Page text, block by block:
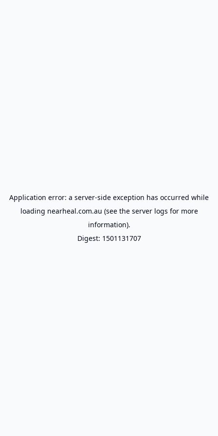
Application error: a server-side exception has occurred while
loading nearheal.com.au (see the server logs for more
information).
Digest: 1501131707